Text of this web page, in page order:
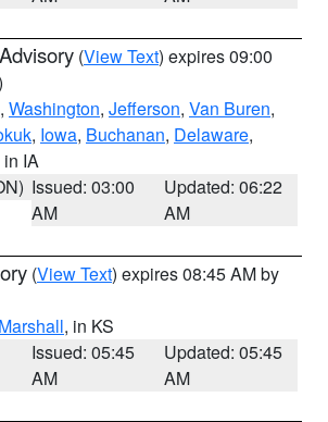
(View Text) expires 09:00
, Washington, Jefferson, Van Buren,
, Iowa, Buchanan, Delaware,
in IA
Issued: 03:00
AM
Updated: 06:22
AM
(View Text) expires 08:45 AM by
Marshall, in KS
Issued: 05:45
AM
Updated: 05:45
AM